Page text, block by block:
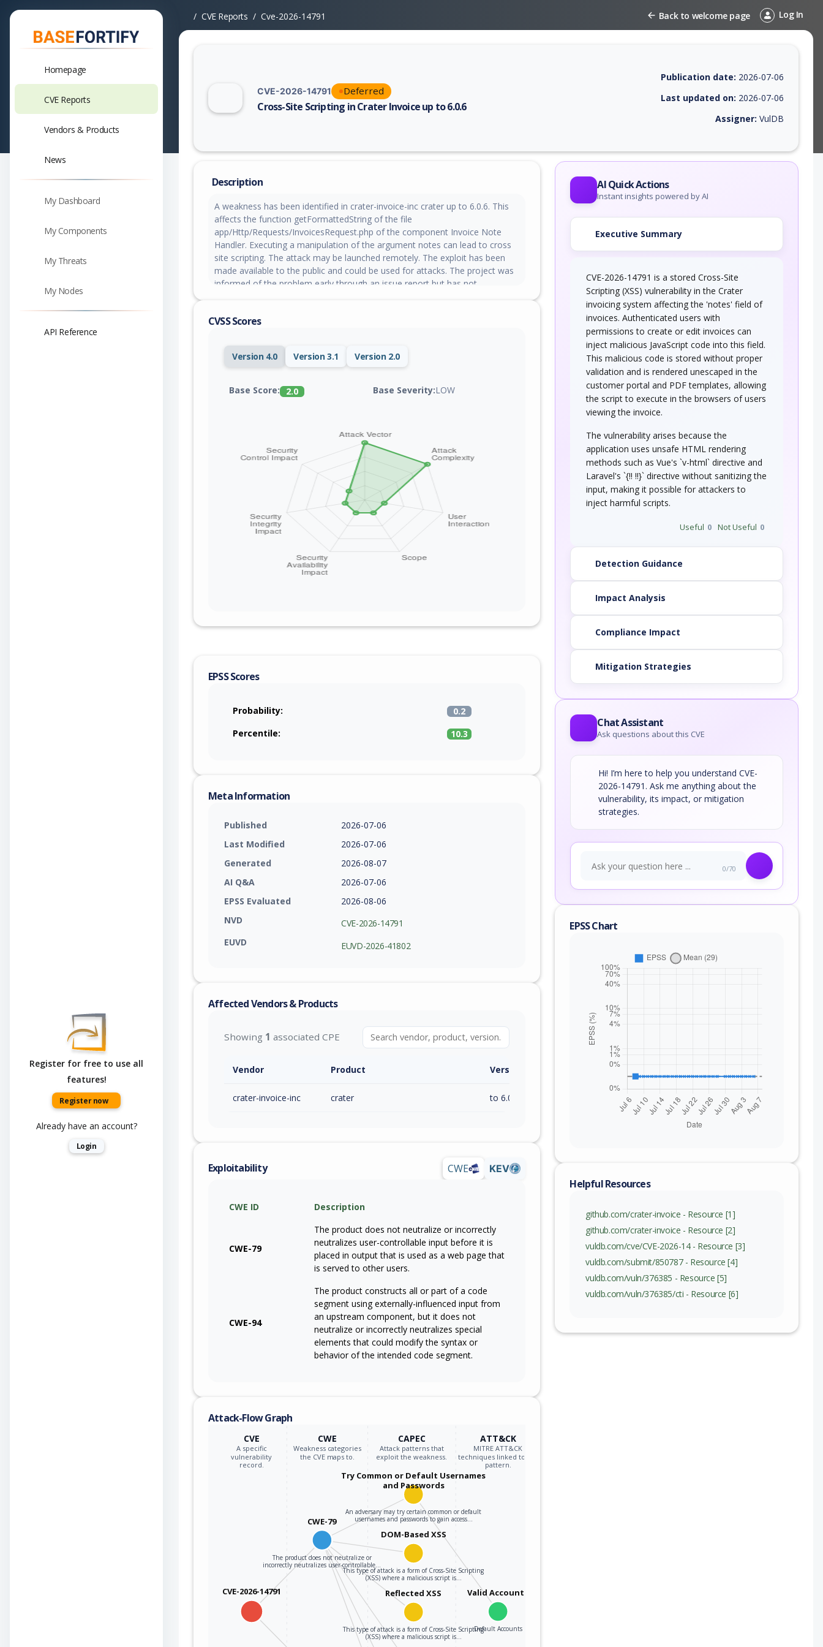
Homepage
CVE Reports
Vendors & Products
News
My Dashboard
My Components
My Threats
My Nodes
API Reference
Register for free to use all
features!
Register now
Already have an account?
Login
CVE Reports Cve-2026-14791 Back to welcome page Log In
CVE-2026-14791 Deferred
Cross-Site Scripting in Crater Invoice up to 6.0.6
Vulnerability report for CVE-2026-14791, including description, CVSS score, EPSS score, affected products, exploitability, helpful resources,
Publication date: 2026-07-06
Last updated on: 2026-07-06
Assigner: VulDB
Description
A weakness has been identified in crater-invoice-inc crater up to 6.0.6. This
affects the function getFormattedString of the file
app/Http/Requests/InvoicesRequest.php of the component Invoice Note
Handler. Executing a manipulation of the argument notes can lead to cross
site scripting. The attack may be launched remotely. The exploit has been
made available to the public and could be used for attacks. The project was
informed of the problem early through an issue report but has not
CVSS Scores
Version 4.0 Version 3.1 Version 2.0
Base Score: 2.0 Base Severity:LOW
EPSS Scores
Probability:
0.2
Percentile:
10.3
Meta Information
Published
2026-07-06
Last Modified
2026-07-06
Generated
2026-08-07
AI Q&A
2026-07-06
EPSS Evaluated
2026-08-06
NVD
CVE-2026-14791
EUVD
EUVD-2026-41802
Affected Vendors & Products
Showing 1 associated CPE
Vendor Product Version / Range
crater-invoice-inc crater to 6.0.6 (inc)
Exploitability CWE KEV
CWE ID Description
CWE-79
The product does not neutralize or incorrectly
neutralizes user-controllable input before it is
placed in output that is used as a web page that
is served to other users.
CWE-94
The product constructs all or part of a code
segment using externally-influenced input from
an upstream component, but it does not
neutralize or incorrectly neutralizes special
elements that could modify the syntax or
behavior of the intended code segment.
Attack-Flow Graph
CVE
A specific
vulnerability
record.
CWE
Weakness categories
the CVE maps to.
CAPEC
Attack patterns that
exploit the weakness.
ATT&CK
MITRE ATT&CK
techniques linked to the
pattern.
CVE-2026-14791
CWE-79
The product does not neutralize or
incorrectly neutralizes user-controllable…
Try Common or Default Usernames
and Passwords
An adversary may try certain common or default
usernames and passwords to gain access…
Valid Accounts
Default Accounts
DOM-Based XSS
This type of attack is a form of Cross-Site Scripting
(XSS) where a malicious script is…
Reflected XSS
This type of attack is a form of Cross-Site Scripting
(XSS) where a malicious script is…
AI Quick Actions
Instant insights powered by AI
Executive Summary
CVE-2026-14791 is a stored Cross-Site
Scripting (XSS) vulnerability in the Crater
invoicing system affecting the 'notes' field of
invoices. Authenticated users with
permissions to create or edit invoices can
inject malicious JavaScript code into this field.
This malicious code is stored without proper
validation and is rendered unescaped in the
customer portal and PDF templates, allowing
the script to execute in the browsers of users
viewing the invoice.
The vulnerability arises because the
application uses unsafe HTML rendering
methods such as Vue's `v-html` directive and
Laravel's `{!! !!}` directive without sanitizing the
input, making it possible for attackers to
inject harmful scripts.
Useful 0 Not Useful 0
Detection Guidance
Impact Analysis
Compliance Impact
Mitigation Strategies
Chat Assistant
Ask questions about this CVE
Hi! I’m here to help you understand CVE-
2026-14791. Ask me anything about the
vulnerability, its impact, or mitigation
strategies.
0/70
EPSS Chart
Helpful Resources
github.com/crater-invoice - Resource [1]
github.com/crater-invoice - Resource [2]
vuldb.com/cve/CVE-2026-14 - Resource [3]
vuldb.com/submit/850787 - Resource [4]
vuldb.com/vuln/376385 - Resource [5]
vuldb.com/vuln/376385/cti - Resource [6]